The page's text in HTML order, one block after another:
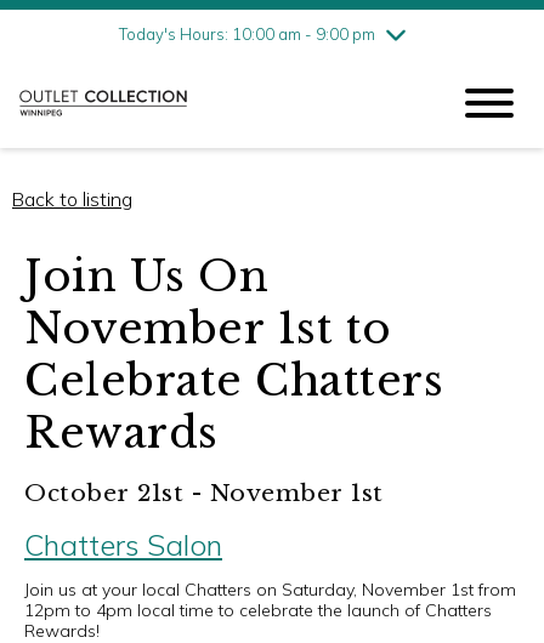
Today's Hours: 10:00 am - 9:00 pm
Friday8/7
10:00 am - 9:00 pm
Sunday
Back to listing
Join Us On
November 1st to
Celebrate Chatters
Rewards
October 21st - November 1st
Chatters Salon
Join us at your local Chatters on Saturday, November 1st from
12pm to 4pm local time to celebrate the launch of Chatters
Rewards!